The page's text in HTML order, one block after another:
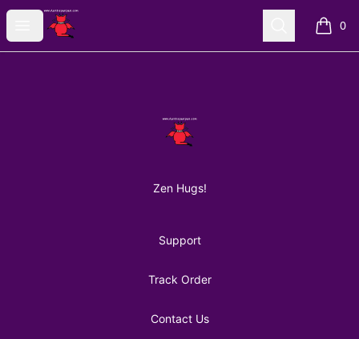
Open menu
AuntiePanPan Search 0
items
AuntiePanPan
Zen Hugs!
Support
Track Order
Contact Us